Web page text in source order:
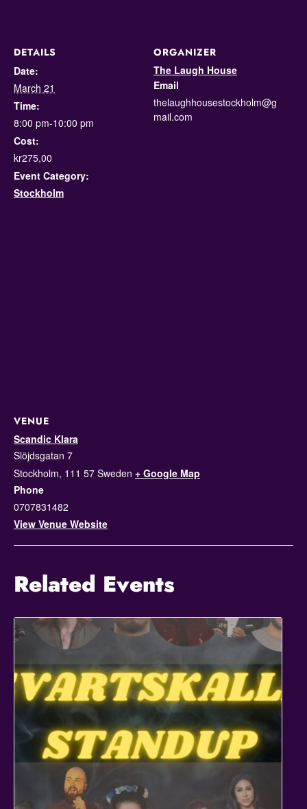
DETAILS
Date:
March 21
Time:
8:00 pm-10:00 pm
Cost:
kr275,00
Event Category:
Stockholm
ORGANIZER
The Laugh House
Email
thelaughhousestockholm@g
mail.com
VENUE
Scandic Klara
Slöjdsgatan 7
Stockholm, 111 57 Sweden + Google Map
Phone
0707831482
View Venue Website
Related Events